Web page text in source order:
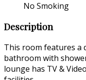
No Smoking
Description
This room features a
bathroom with
lounge has TV &